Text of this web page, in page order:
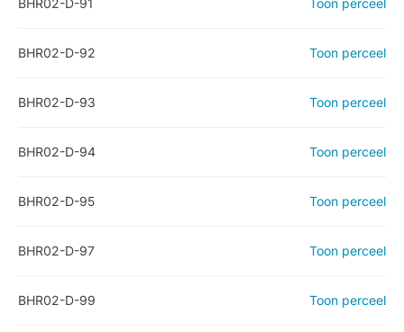
BHR02-D-91 Toon perceel
BHR02-D-92 Toon perceel
BHR02-D-93 Toon perceel
BHR02-D-94 Toon perceel
BHR02-D-95 Toon perceel
BHR02-D-97 Toon perceel
BHR02-D-99 Toon perceel